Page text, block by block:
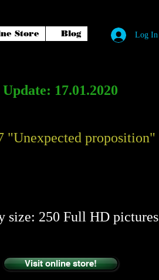
Store Blog Log In
Update: 17.01.2020
"Unexpected proposition"
size: 250 Full HD pictures
Visit online store!